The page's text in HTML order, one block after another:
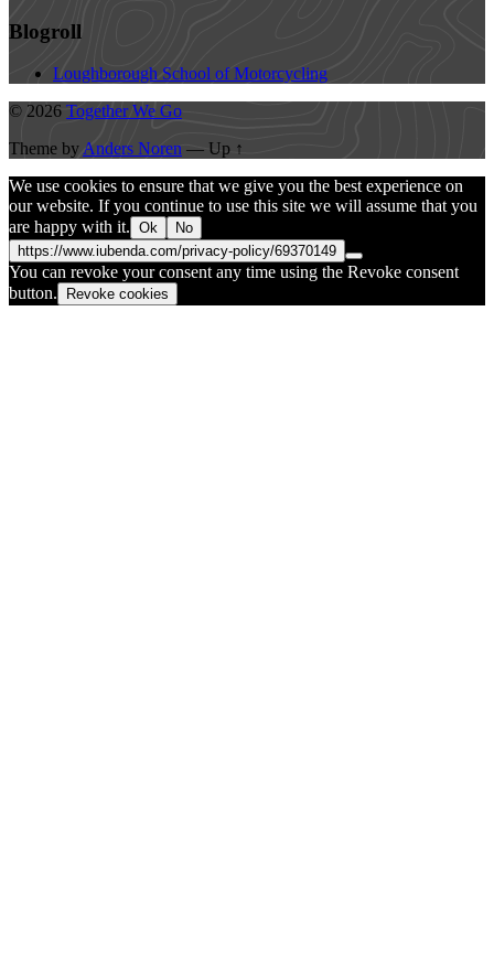
Blogroll
Loughborough School of Motorcycling
© 2026 Together We Go
Theme byAnders Noren — Up ↑
We use cookies to ensure that we give you the best experience on
our website. If you continue to use this site we will assume that you
are happy with it. Ok
No
https://www.iubenda.com/privacy-policy/69370149
You can revoke your consent any time using the Revoke consent
button.
Revoke cookies